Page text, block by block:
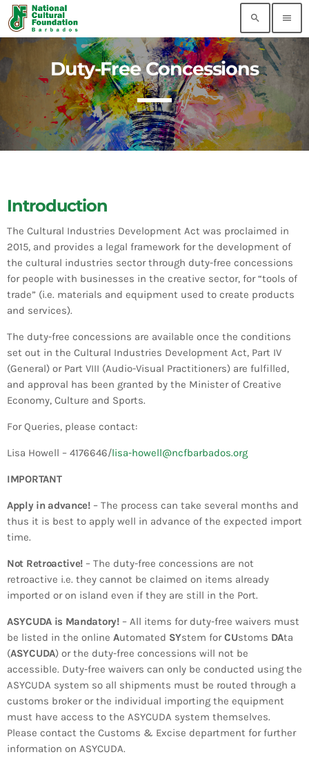
search menu
MOST RECENT
Flow 5G Plus Grand Kadooment Powered by
TV8 Results
today AUGUST 3, 2026
AI-Generated Videos Are Not Authentic Grand
Kadooment Coverage
today AUGUST 3, 2026
Pearly Is Ready for Crop Over: Latest Update
Lets Barbadians Track Grand Kadooment
Bands Live and Send Their Vibe to the
today
VIEW ALL
MOST POPULAR
today OCTOBER 7, 2023
NEWS INFO NCF
NIFCA 2023 REGISTRATION OPEN
Duty-Free Concessions
Introduction
The Cultural Industries Development Act was proclaimed in
2015, and provides a legal framework for the development of
the cultural industries sector through duty-free concessions
for people with businesses in the creative sector, for “tools of
trade” (i.e. materials and equipment used to create products
and services).
The duty-free concessions are available once the conditions
set out in the Cultural Industries Development Act, Part IV
(General) or Part VIII (Audio-Visual Practitioners) are fulfilled,
and approval has been granted by the Minister of Creative
Economy, Culture and Sports.
For Queries, please contact:
Lisa Howell – 4176646/lisa-howell@ncfbarbados.org
IMPORTANT
Apply in advance!– The process can take several months and
thus it is best to apply well in advance of the expected import
time.
Not Retroactive! – The duty-free concessions are not
retroactive i.e. they cannot be claimed on items already
imported or on island even if they are still in the Port.
ASYCUDA is Mandatory!– All items for duty-free waivers must
be listed in the online Automated SYstem forCUstoms DAta
(ASYCUDA) or the duty-free concessions will not be
accessible. Duty-free waivers can only be conducted using the
ASYCUDA system so all shipments must be routed through a
customs broker or the individual importing the equipment
must have access to the ASYCUDA system themselves.
Please contact the Customs & Excise department for further
information on ASYCUDA.